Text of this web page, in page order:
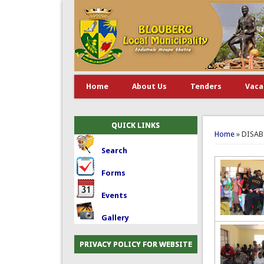
Home About Us Tenders
You are
Home »
QUICK LINKS
Search
Forms
Events
Gallery
PRIVACY POLICY FOR WEBSITE